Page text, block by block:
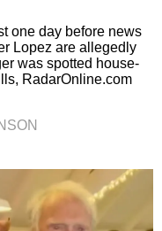
one day before news
Lopez are allegedly
was spotted house-
RadarOnline.com